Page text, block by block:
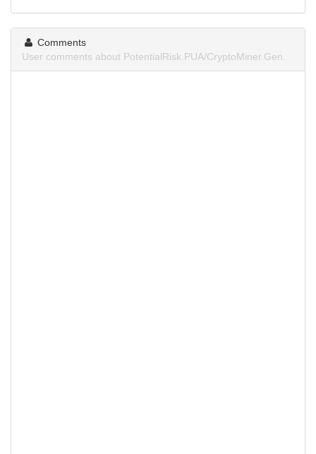
Comments
User comments about PotentialRisk.PUA/CryptoMiner.Gen.